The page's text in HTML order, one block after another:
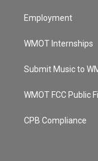
Employment
WMOT Internships
Submit Music to
WMOT FCC Public
CPB Compliance